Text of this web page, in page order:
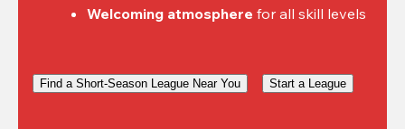
Welcoming atmosphere for all skill levels
Find a Short-Season League Near You Start a League